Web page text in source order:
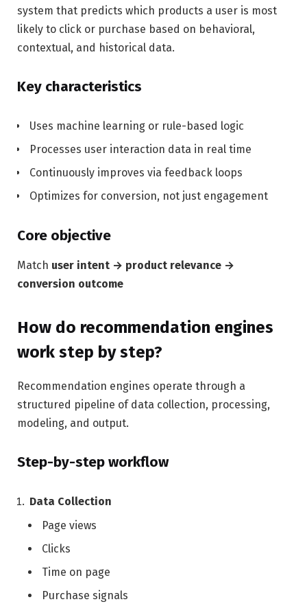
system that predicts which products a user is most
likely to click or purchase based on behavioral,
contextual, and historical data.
Key characteristics
Uses machine learning or rule-based logic
Processes user interaction data in real time
Continuously improves via feedback loops
Optimizes for conversion, not just engagement
Core objective
Match user intent → product relevance →
conversion outcome
How do recommendation engines
work step by step?
Recommendation engines operate through a
structured pipeline of data collection, processing,
modeling, and output.
Step-by-step workflow
Data Collection
Page views
Clicks
Time on page
Purchase signals